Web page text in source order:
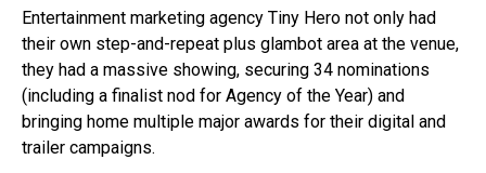
Entertainment marketing agency Tiny Hero not only had
their own step-and-repeat plus glambot area at the venue,
they had a massive showing, securing 34 nominations
(including a finalist nod for Agency of the Year) and
bringing home multiple major awards for their digital and
trailer campaigns.